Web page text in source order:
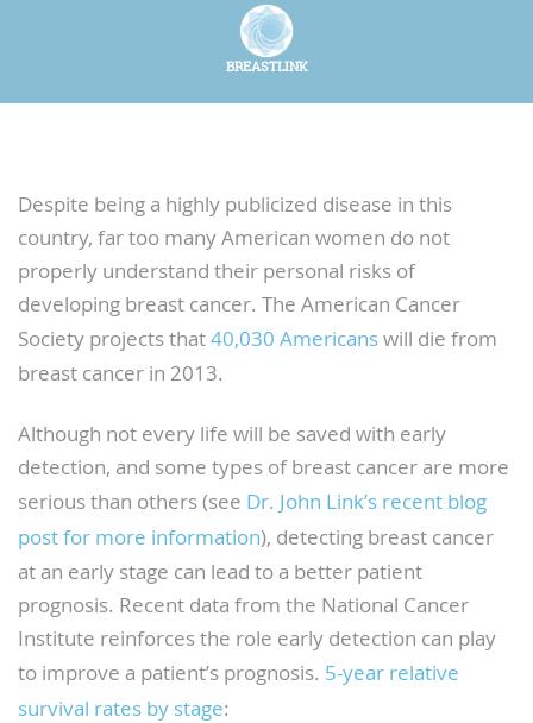
BREASTLINK
Despite being a highly publicized disease in this
country, far too many American women do not
properly understand their personal risks of
developing breast cancer. The American Cancer
Society projects that40,030 Americanswill die from
breast cancer in 2013.
Although not every life will be saved with early
detection, and some types of breast cancer are more
serious than others (see Dr. John Link’s recent blog
post for more information), detecting breast cancer
at an early stage can lead to a better patient
prognosis. Recent data from the National Cancer
Institute reinforces the role early detection can play
to improve a patient’s prognosis. 5-year relative
survival rates by stage: